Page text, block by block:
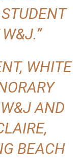
WHITE
AND
BEACH